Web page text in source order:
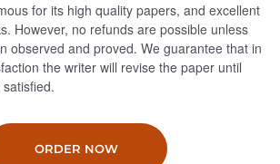
for its high quality papers, and excellent
However, no refunds are possible unless
observed and proved. We guarantee that in
the writer will revise the paper until
ORDER NOW